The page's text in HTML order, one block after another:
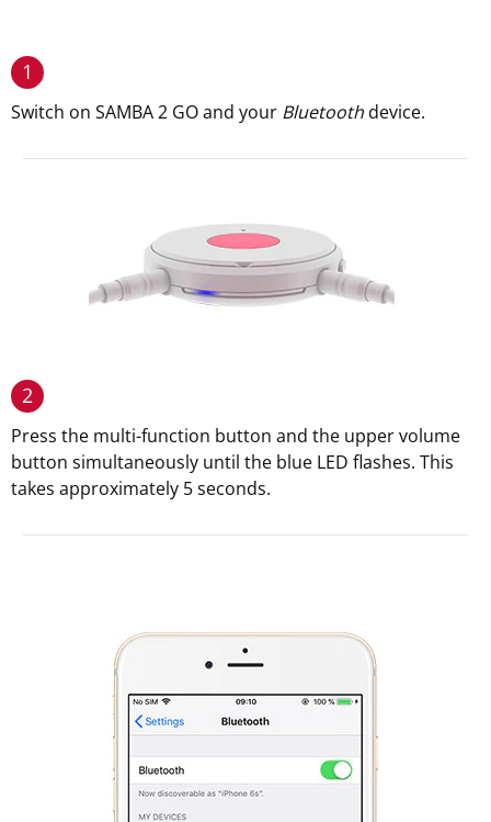
1
Switch on SAMBA 2 GO and your Bluetooth device.
2
Press the multi-function button and the upper volume
button simultaneously until the blue LED flashes. This
takes approximately 5 seconds.